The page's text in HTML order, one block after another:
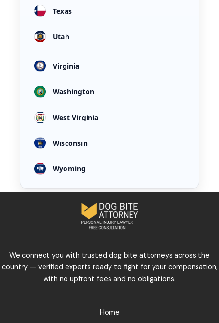
Texas
Utah
Virginia
Washington
West Virginia
Wisconsin
Wyoming
We connect you with trusted dog bite attorneys across the
country — verified experts ready to fight for your compensation,
with no upfront fees and no obligations.
Home